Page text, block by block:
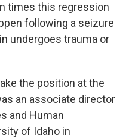
times this regression
following a seizure
undergoes trauma or
the position at the
an associate director
and Human
of Idaho in